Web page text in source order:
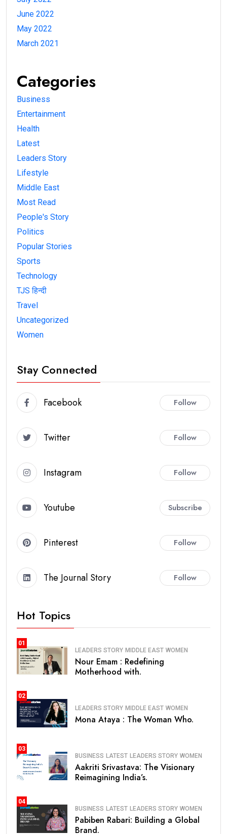
June 2022
May 2022
March 2021
Categories
Business
Entertainment
Health
Latest
Leaders Story
Lifestyle
Middle East
Most Read
People's Story
Politics
Popular Stories
Sports
Technology
TJS हिन्दी
Travel
Uncategorized
Women
Stay Connected
Facebook Follow
Twitter Follow
Instagram Follow
Youtube Subscribe
Pinterest Follow
The Journal Story Follow
Hot Topics
01
LEADERS STORY MIDDLE EAST WOMEN
Nour Emam : Redefining
Motherhood with.
02
LEADERS STORY MIDDLE EAST WOMEN
Mona Ataya : The Woman Who.
03
BUSINESS LATEST LEADERS STORY WOMEN
Aakriti Srivastava: The Visionary
Reimagining India’s.
04
BUSINESS LATEST LEADERS STORY WOMEN
Pabiben Rabari: Building a Global
Brand.